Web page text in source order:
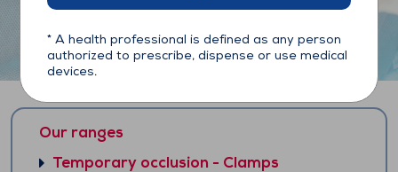
Our ranges
Temporary occlusion - Clamps
* A health professional is defined as any person
authorized to prescribe, dispense or use medical
devices.